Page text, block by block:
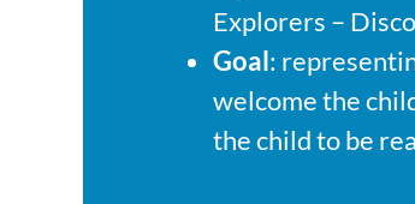
Explorers –
Goal:
welcome the
the child to be